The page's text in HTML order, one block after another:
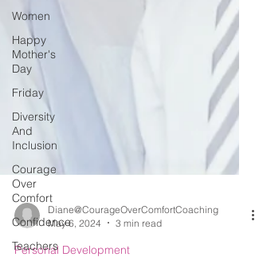
Women
Happy
Mother's
Day
Friday
Diversity
And
Inclusion
Courage
Over
Comfort
Confidence
Teachers